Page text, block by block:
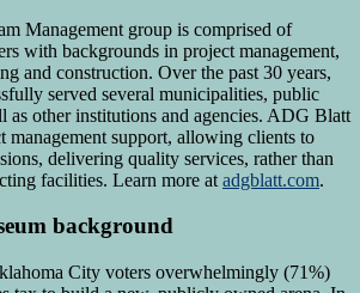
Management group is comprised of
with backgrounds in project management,
and construction. Over the past 30 years,
served several municipalities, public
as other institutions and agencies. ADG Blatt
management support, allowing clients to
delivering quality services, rather than
facilities. Learn more at adgblatt.com.
background
City voters overwhelmingly (71%)